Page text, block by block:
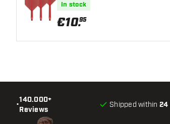
In stock
€10.95
•
140.000+
Reviews
Shipped within 24